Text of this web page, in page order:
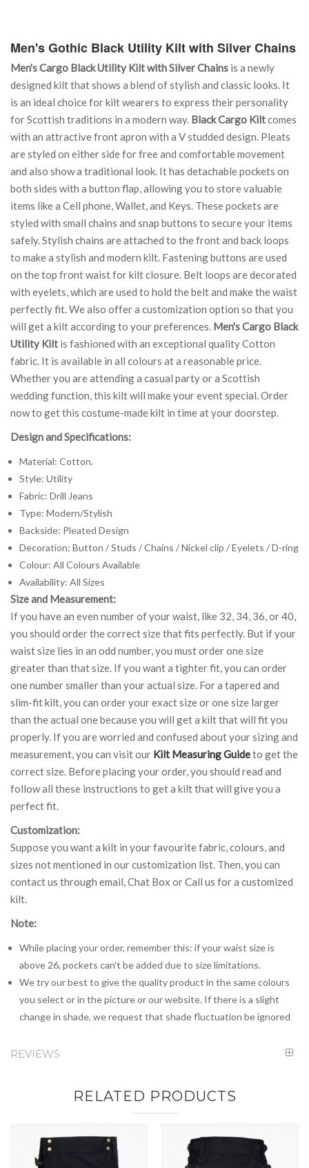
Men's Gothic Black Utility Kilt with Silver Chains
Men's Cargo Black Utility Kilt with Silver Chains is a newly
designed kilt that shows a blend of stylish and classic looks. It
is an ideal choice for kilt wearers to express their personality
for Scottish traditions in a modern way. Black Cargo Kiltcomes
with an attractive front apron with a V studded design. Pleats
are styled on either side for free and comfortable movement
and also show a traditional look. It has detachable pockets on
both sides with a button flap, allowing you to store valuable
items like a Cell phone, Wallet, and Keys. These pockets are
styled with small chains and snap buttons to secure your items
safely. Stylish chains are attached to the front and back loops
to make a stylish and modern kilt. Fastening buttons are used
on the top front waist for kilt closure. Belt loops are decorated
with eyelets, which are used to hold the belt and make the waist
perfectly fit. We also offer a customization option so that you
will get a kilt according to your preferences. Men's Cargo Black
Utility Kilt is fashioned with an exceptional quality Cotton
fabric. It is available in all colours at a reasonable price.
Whether you are attending a casual party or a Scottish
wedding function, this kilt will make your event special. Order
now to get this costume-made kilt in time at your doorstep.
Design and Specifications:
Material: Cotton.
Style: Utility
Fabric: Drill Jeans
Type: Modern/Stylish
Backside: Pleated Design
Decoration: Button / Studs / Chains / Nickel clip / Eyelets / D-ring
Colour: All Colours Available
Availability: All Sizes
Size and Measurement:
If you have an even number of your waist, like 32, 34, 36, or 40,
you should order the correct size that fits perfectly. But if your
waist size lies in an odd number, you must order one size
greater than that size. If you want a tighter fit, you can order
one number smaller than your actual size. For a tapered and
slim-fit kilt, you can order your exact size or one size larger
than the actual one because you will get a kilt that will fit you
properly. If you are worried and confused about your sizing and
measurement, you can visit our Kilt Measuring Guideto get the
correct size. Before placing your order, you should read and
follow all these instructions to get a kilt that will give you a
perfect fit.
Customization:
Suppose you want a kilt in your favourite fabric, colours, and
sizes not mentioned in our customization list. Then, you can
contact us through email, Chat Box or Call us for a customized
kilt.
Note:
While placing your order, remember this: if your waist size is
above 26, pockets can't be added due to size limitations.
We try our best to give the quality product in the same colours
you select or in the picture or our website. If there is a slight
change in shade, we request that shade fluctuation be ignored
REVIEWS
RELATED PRODUCTS